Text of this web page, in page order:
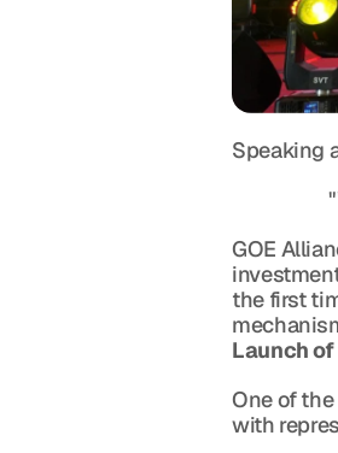
Speaking
"We did
GOE
the first
Launch
One of
with